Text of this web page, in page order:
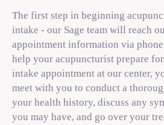
The first step in beginning
intake - our Sage team will reach
appointment information via
help your acupuncturist prepare
intake appointment at our center,
meet with you to conduct a
your health history, discuss any
you may have, and go over your